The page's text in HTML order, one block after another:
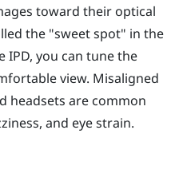
toward their optical
the "‍sweet spot"‍ in the
IPD, you can tune the
view. Misaligned
headsets are common
and eye strain.